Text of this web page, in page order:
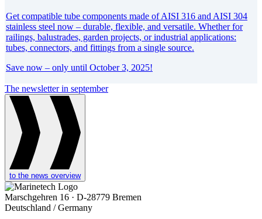
Get compatible tube components made of AISI 316 and AISI 304
stainless steel now – durable, flexible, and versatile. Whether for
railings, balustrades, garden projects, or industrial applications:
tubes, connectors, and fittings from a single source.
Save now – only until October 3, 2025!
The newsletter in september
to the news overview
Marschgehren 16 · D-28779 Bremen
Deutschland / Germany